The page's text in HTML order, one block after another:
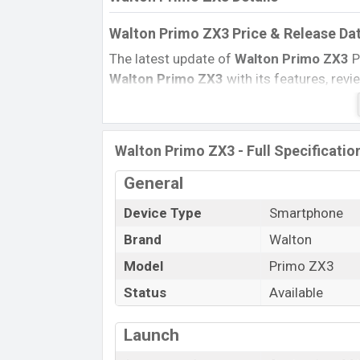
Walton Primo ZX3 Price & Release
The latest update of Walton Primo ZX3
Walton Primo ZX3 with its features,
Price, and this product every best single
country inSeptember 2017.
Name
Market Status
Launch Date
Variant
Walton Primo ZX3 Price in Bangladesh
Walton Primo ZX3 price in Bangladesh
other color
Walton Primo ZX3 - Full
General
Device Type
Smartphone
Brand
Walton
Model
Primo ZX3
Status
Available
Launch